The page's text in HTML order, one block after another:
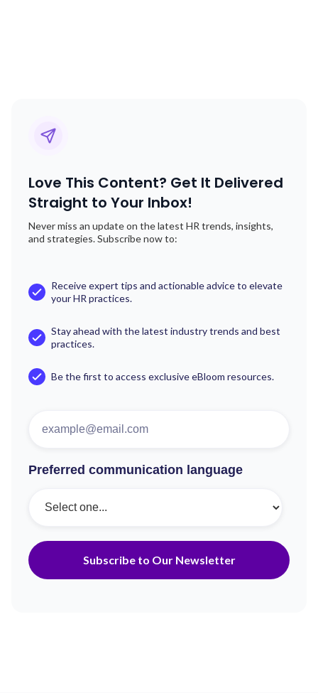
Love This Content? Get It Delivered
Straight to Your Inbox!
Never miss an update on the latest HR trends, insights,
and strategies. Subscribe now to:
Receive expert tips and actionable advice to elevate
your HR practices.
Stay ahead with the latest industry trends and best
practices.
Be the first to access exclusive eBloom resources.
Preferred communication language